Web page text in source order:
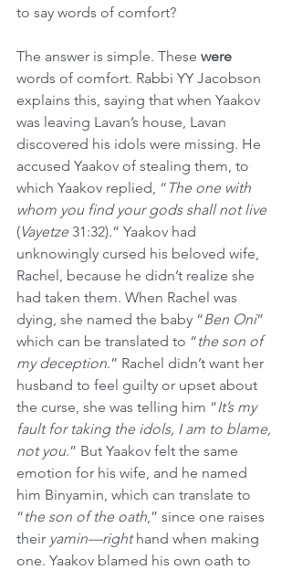
to say words of comfort?
The answer is simple. These were
words of comfort. Rabbi YY Jacobson
explains this, saying that when Yaakov
was leaving Lavan’s house, Lavan
discovered his idols were missing. He
accused Yaakov of stealing them, to
which Yaakov replied, “ The one with
whom you find your gods shall not live
(Vayetze 31:32).” Yaakov had
unknowingly cursed his beloved wife,
Rachel, because he didn’t realize she
had taken them. When Rachel was
dying, she named the baby “Ben Oni”
which can be translated to “the son of
my deception.” Rachel didn’t want her
husband to feel guilty or upset about
the curse, she was telling him “It’s my
fault for taking the idols, I am to blame,
not you.” But Yaakov felt the same
emotion for his wife, and he named
him Binyamin, which can translate to
“the son of the oath,” since one raises
their yamin—right hand when making
one. Yaakov blamed his own oath to